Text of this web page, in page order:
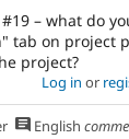
– what do
tab on project
project?
Log in or
English